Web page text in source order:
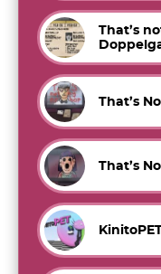
That’s
That’s
That’s